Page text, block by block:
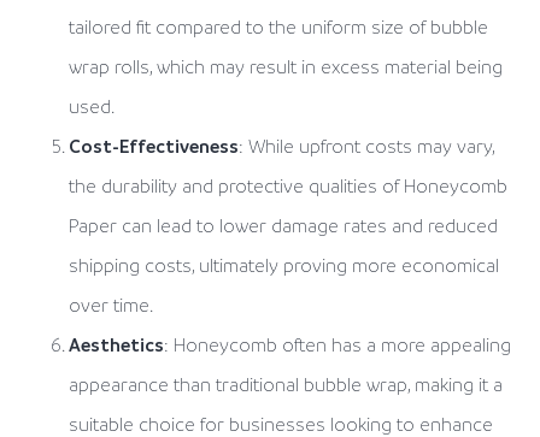
tailored fit compared to the uniform size of bubble
wrap rolls, which may result in excess material being
used.
Cost-Effectiveness: While upfront costs may vary,
the durability and protective qualities of Honeycomb
Paper can lead to lower damage rates and reduced
shipping costs, ultimately proving more economical
over time.
Aesthetics: Honeycomb often has a more appealing
appearance than traditional bubble wrap, making it a
suitable choice for businesses looking to enhance